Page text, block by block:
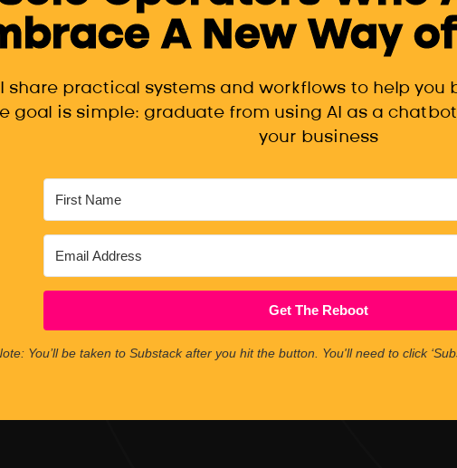
A New Way
I share practical systems and workflows to help
goal is simple: graduate from using AI as a
your business
Get The Reboot
You’ll be taken to Substack after you hit the button. You'll need to click